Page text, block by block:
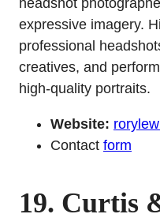
headshot
expressive imagery.
professional
creatives, and
high-quality portraits.
Website:
Contact form
19. Curtis